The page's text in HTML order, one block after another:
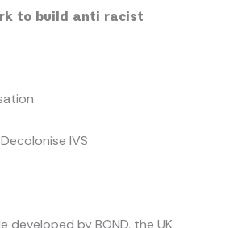
to build anti racist
Decolonise IVS